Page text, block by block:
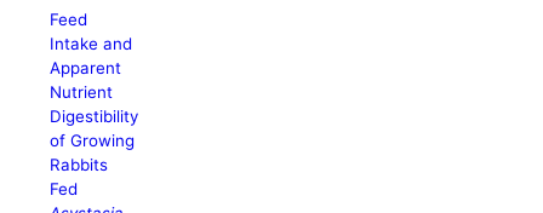
Feed
Intake and
Apparent
Nutrient
Digestibility
of Growing
Rabbits
Fed